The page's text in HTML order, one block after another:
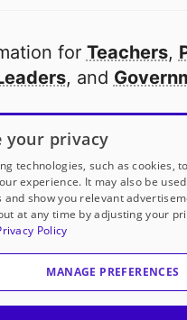
for Teachers,
, and
every public school
thanks to
our
Partner with
2026 DonorsChoose, a
corporation.
your privacy
technologies, such as cookies,
experience. It may also be
show you relevant
at any time by adjusting your
Policy
MANAGE PREFERENCES